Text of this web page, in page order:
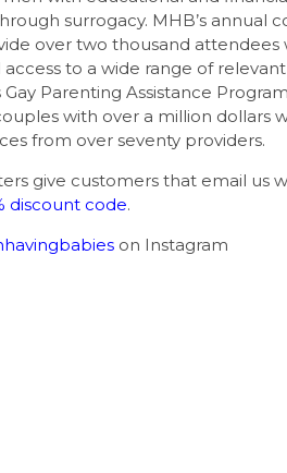
surrogacy. MHB’s annual
over two thousand attendees
to a wide range of
Gay Parenting Assistance
with over a million dollars
from over seventy providers.
give customers that email us
discount code.
on Instagram